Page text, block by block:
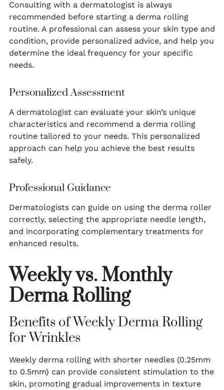
Consulting with a dermatologist is always
recommended before starting a derma rolling
routine. A professional can assess your skin type and
condition, provide personalized advice, and help you
determine the ideal frequency for your specific
needs.
Personalized Assessment
A dermatologist can evaluate your skin’s unique
characteristics and recommend a derma rolling
routine tailored to your needs. This personalized
approach can help you achieve the best results
safely.
Professional Guidance
Dermatologists can guide on using the derma roller
correctly, selecting the appropriate needle length,
and incorporating complementary treatments for
enhanced results.
Weekly vs. Monthly
Derma Rolling
Benefits of Weekly Derma Rolling
for Wrinkles
Weekly derma rolling with shorter needles (0.25mm
to 0.5mm) can provide consistent stimulation to the
skin, promoting gradual improvements in texture